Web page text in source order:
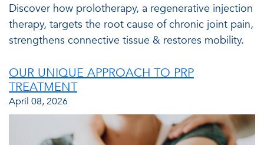
Discover how prolotherapy, a regenerative injection
therapy, targets the root cause of chronic joint pain,
strengthens connective tissue & restores mobility.
OUR UNIQUE APPROACH TO PRP
TREATMENT
April 08, 2026